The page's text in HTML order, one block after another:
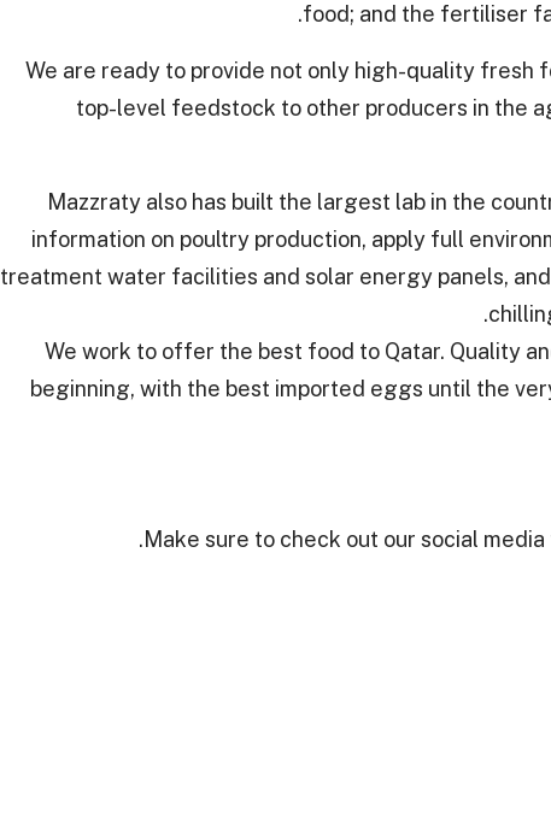
food; and the fertiliser
"We are ready to provide not only high-quality fresh
top-level feedstock to other producers in the
Mazzraty also has built the largest lab in the
information on poultry production, apply full
treatment water facilities and solar energy panels,
"We work to offer the best food to Qatar. Quality
beginning, with the best imported eggs until the
Make sure to check out our social